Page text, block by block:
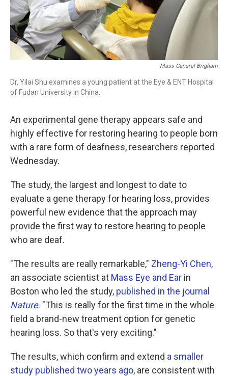
Mass General Brigham
Dr. Yilai Shu examines a young patient at the Eye & ENT Hospital
of Fudan University in China.
An experimental gene therapy appears safe and
highly effective for restoring hearing to people born
with a rare form of deafness, researchers reported
Wednesday.
The study, the largest and longest to date to
evaluate a gene therapy for hearing loss, provides
powerful new evidence that the approach may
provide the first way to restore hearing to people
who are deaf.
"The results are really remarkable," Zheng-Yi Chen,
an associate scientist at Mass Eye and Ear in
Boston who led the study, published in the journal
Nature. "This is really for the first time in the whole
field a brand-new treatment option for genetic
hearing loss. So that's very exciting."
The results, which confirm and extend a smaller
study published two years ago, are consistent with